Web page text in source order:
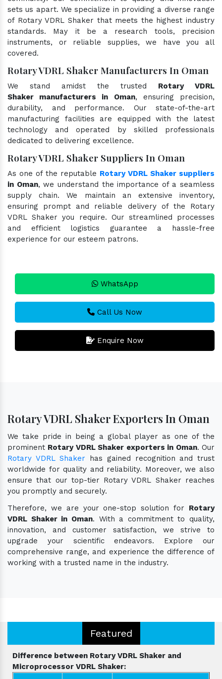
sets us apart. We specialize in providing a diverse range
of Rotary VDRL Shaker that meets the highest industry
standards. May it be a research tools, precision
instruments, or reliable supplies, we have you all
covered.
Rotary VDRL Shaker Manufacturers In Oman
We stand amidst the trusted Rotary VDRL
Shaker manufacturers in Oman, ensuring precision,
durability, and performance. Our state-of-the-art
manufacturing facilities are equipped with the latest
technology and operated by skilled professionals
dedicated to delivering excellence.
Rotary VDRL Shaker Suppliers In Oman
As one of the reputable Rotary VDRL Shaker suppliers
in Oman, we understand the importance of a seamless
supply chain. We maintain an extensive inventory,
ensuring prompt and reliable delivery of the Rotary
VDRL Shaker you require. Our streamlined processes
and efficient logistics guarantee a hassle-free
experience for our esteem patrons.
WhatsApp
Call Us Now
Enquire Now
Rotary VDRL Shaker Exporters In Oman
We take pride in being a global player as one of the
prominent Rotary VDRL Shaker exporters in Oman. Our
Rotary VDRL Shaker has gained recognition and trust
worldwide for quality and reliability. Moreover, we also
ensure that our top-tier Rotary VDRL Shaker reaches
you promptly and securely.
Therefore, we are your one-stop solution for Rotary
VDRL Shaker in Oman. With a commitment to quality,
innovation, and customer satisfaction, we strive to
upgrade your scientific endeavors. Explore our
comprehensive range, and experience the difference of
working with a trusted name in the industry.
Featured
Difference between Rotary VDRL Shaker and
Microprocessor VDRL Shaker: